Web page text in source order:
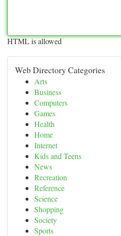
HTML is allowed
Web Directory Categories
Arts
Business
Computers
Games
Health
Home
Internet
Kids and Teens
News
Recreation
Reference
Science
Shopping
Society
Sports